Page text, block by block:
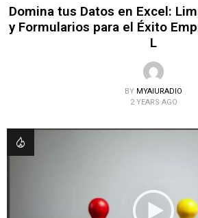
Domina tus Datos en Excel:
y Formularios para el Éxito
L
BY MYAIURADIO
2 YEARS AGO